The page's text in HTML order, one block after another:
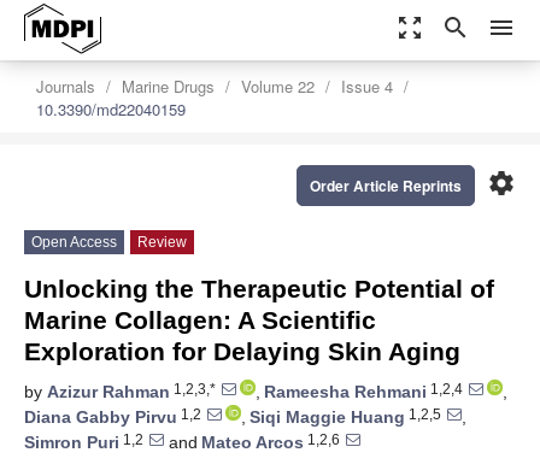
zoom_out_map search menu
Journals Marine Drugs Volume 22
Issue 4
10.3390/md22040159
settings
Order Article Reprints
Open Access Review
Unlocking the Therapeutic Potential of
Marine Collagen: A Scientific
Exploration for Delaying Skin Aging
by Azizur Rahman 1,2,3,* , Rameesha Rehmani 1,2,4
,
Diana Gabby Pirvu 1,2 , Siqi Maggie Huang 1,2,5
,
Simron Puri 1,2 and Mateo Arcos 1,2,6